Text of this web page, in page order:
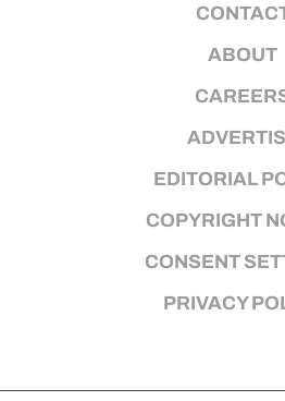
ABOUT
EDITORIAL
COPYRIGHT
CONSENT
PRIVACY